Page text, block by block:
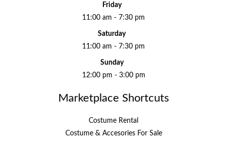
Friday
11:00 am - 7:30 pm
Saturday
11:00 am - 7:30 pm
Sunday
12:00 pm - 3:00 pm
Marketplace Shortcuts
Costume Rental
Costume & Accesories For Sale